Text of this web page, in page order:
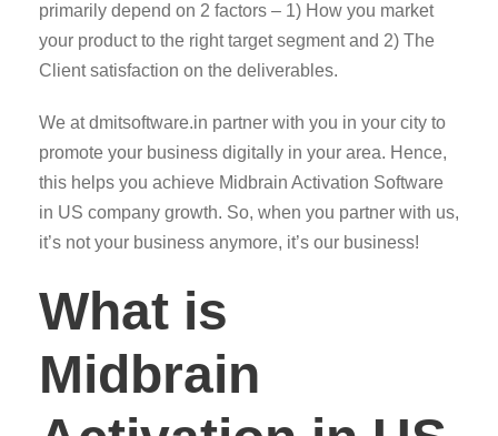
primarily depend on 2 factors – 1) How you market
your product to the right target segment and 2) The
Client satisfaction on the deliverables.
We at dmitsoftware.in partner with you in your city to
promote your business digitally in your area. Hence,
this helps you achieve Midbrain Activation Software
in US company growth. So, when you partner with us,
it’s not your business anymore, it’s our business!
What is
Midbrain